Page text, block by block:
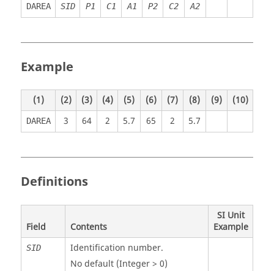
DAREA SID P1 C1 A1 P2 C2 A2
Example
(1) (2) (3) (4) (5) (6) (7) (8) (9) (10)
DAREA 3 64 2 5.7 65 2 5.7
Definitions
Field Contents
SI Unit
Example
SID
Identification number.
No default (Integer > 0)